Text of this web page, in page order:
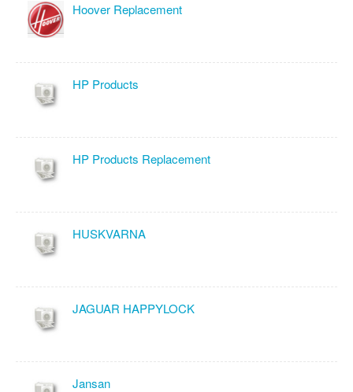
Hoover Replacement
HP Products
HP Products Replacement
HUSKVARNA
JAGUAR HAPPYLOCK
Jansan